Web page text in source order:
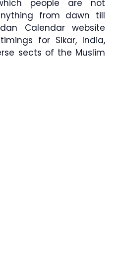
people are not
from dawn till
Calendar website
for Sikar, India,
sects of the Muslim